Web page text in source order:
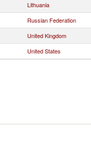
Lithuania
Russian Federation
United Kingdom
United States